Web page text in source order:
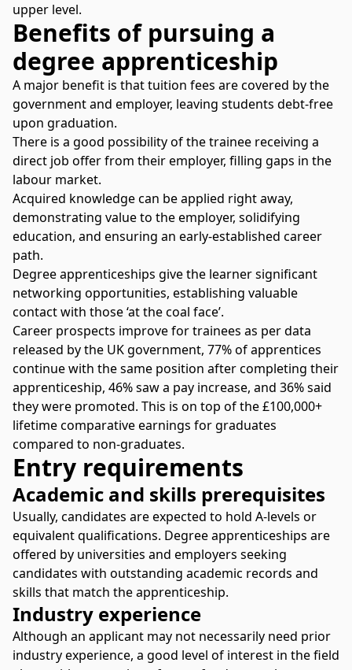
upper level.
Benefits of pursuing a
degree apprenticeship
A major benefit is that tuition fees are covered by the
government and employer, leaving students debt-free
upon graduation.
There is a good possibility of the trainee receiving a
direct job offer from their employer, filling gaps in the
labour market.
Acquired knowledge can be applied right away,
demonstrating value to the employer, solidifying
education, and ensuring an early-established career
path.
Degree apprenticeships give the learner significant
networking opportunities, establishing valuable
contact with those ‘at the coal face’.
Career prospects improve for trainees as per data
released by the UK government, 77% of apprentices
continue with the same position after completing their
apprenticeship, 46% saw a pay increase, and 36% said
they were promoted. This is on top of the £100,000+
lifetime comparative earnings for graduates
compared to non-graduates.
Entry requirements
Academic and skills prerequisites
Usually, candidates are expected to hold A-levels or
equivalent qualifications. Degree apprenticeships are
offered by universities and employers seeking
candidates with outstanding academic records and
skills that match the apprenticeship.
Industry experience
Although an applicant may not necessarily need prior
industry experience, a good level of interest in the field